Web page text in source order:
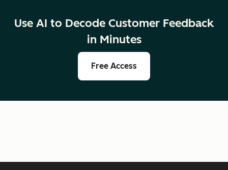
Use AI to Decode Customer Feedback
in Minutes
Free Access